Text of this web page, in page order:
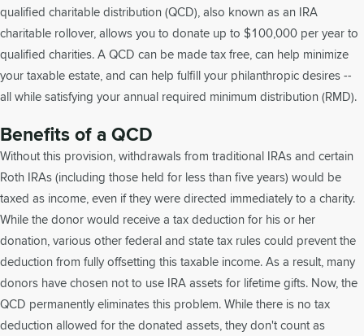
qualified charitable distribution (QCD), also known as an IRA
charitable rollover, allows you to donate up to $100,000 per year to
qualified charities. A QCD can be made tax free, can help minimize
your taxable estate, and can help fulfill your philanthropic desires --
all while satisfying your annual required minimum distribution (RMD).
Benefits of a QCD
Without this provision, withdrawals from traditional IRAs and certain
Roth IRAs (including those held for less than five years) would be
taxed as income, even if they were directed immediately to a charity.
While the donor would receive a tax deduction for his or her
donation, various other federal and state tax rules could prevent the
deduction from fully offsetting this taxable income. As a result, many
donors have chosen not to use IRA assets for lifetime gifts. Now, the
QCD permanently eliminates this problem. While there is no tax
deduction allowed for the donated assets, they don't count as